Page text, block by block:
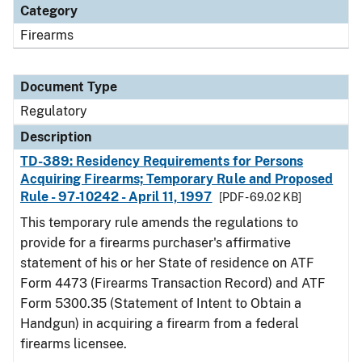
Category
Firearms
Document Type
Regulatory
Description
TD-389: Residency Requirements for Persons
Acquiring Firearms; Temporary Rule and Proposed
Rule - 97-10242 - April 11, 1997
[PDF - 69.02 KB]
This temporary rule amends the regulations to
provide for a firearms purchaser's affirmative
statement of his or her State of residence on ATF
Form 4473 (Firearms Transaction Record) and ATF
Form 5300.35 (Statement of Intent to Obtain a
Handgun) in acquiring a firearm from a federal
firearms licensee.